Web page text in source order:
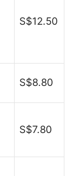
S$12.50
S$8.80
S$7.80